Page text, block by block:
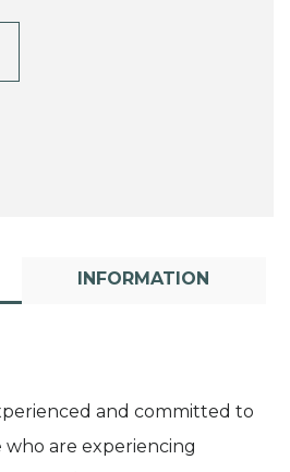
INFORMATION
and committed to
are experiencing